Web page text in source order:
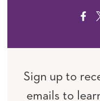
Sign up to
emails to